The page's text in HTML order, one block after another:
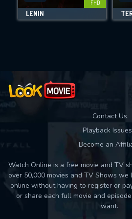
Movies daily
FHD
LENIN
Contact Us
Playback
Become an
Watch Online is a free movie and TV
over 50,000 movies and TV Shows
online without having to register or
or share each full movie and
want.